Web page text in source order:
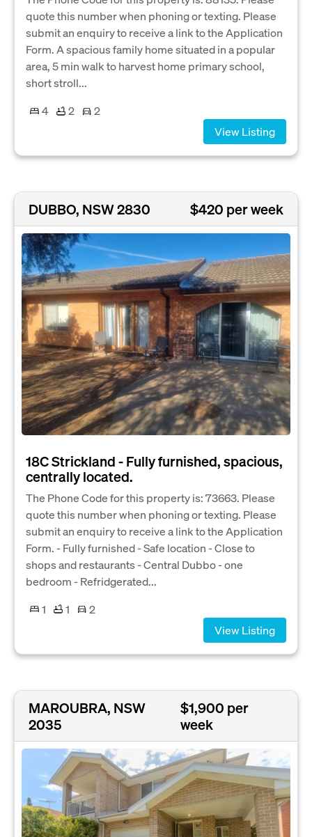
quote this number when phoning or texting. Please
submit an enquiry to receive a link to the Application
Form. A spacious family home situated in a popular
area, 5 min walk to harvest home primary school,
short stroll...
4
2
2
View Listing
DUBBO, NSW 2830 $420 per week
18C Strickland - Fully furnished, spacious,
centrally located.
The Phone Code for this property is: 73663. Please
quote this number when phoning or texting. Please
submit an enquiry to receive a link to the Application
Form. - Fully furnished - Safe location - Close to
shops and restaurants - Central Dubbo - one
bedroom - Refridgerated...
1
1
2
View Listing
MAROUBRA, NSW
2035
$1,900 per
week